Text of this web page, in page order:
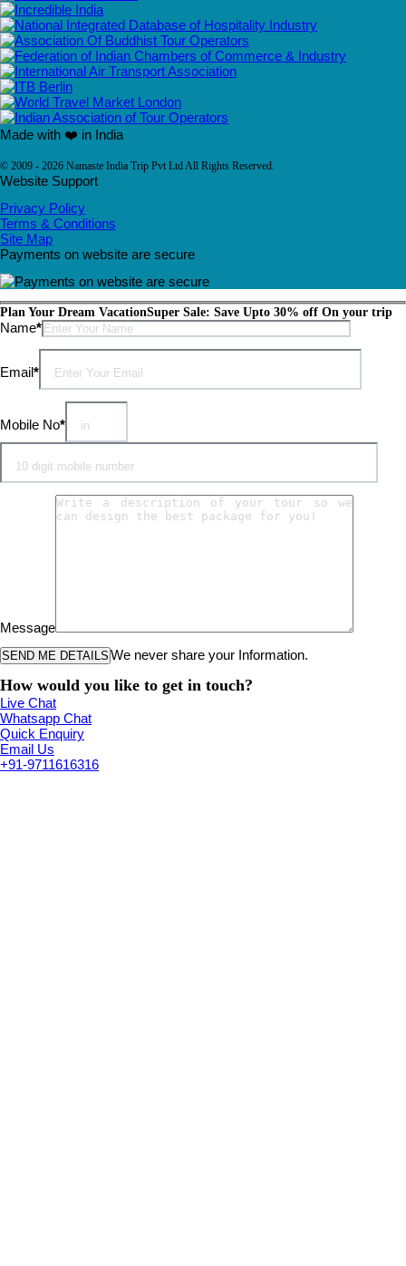
Made with ❤️ in India
© 2009 - 2026 Namaste India Trip Pvt Ltd All Rights Reserved.
Website Support
Privacy Policy
Terms & Conditions
Site Map
Payments on website are secure
Plan Your Dream VacationSuper Sale: Save Upto 30% off On your trip
Name*Please leave this field empty.
Email*
Mobile No*
Message
We never share your Information.
How would you like to get in touch?
Live Chat
Whatsapp Chat
Quick Enquiry
Email Us
+91-9711616316